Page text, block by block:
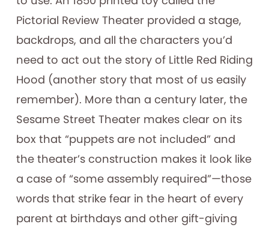
Pictorial Review Theater provided a stage,
backdrops, and all the characters you’d
need to act out the story of Little Red Riding
Hood (another story that most of us easily
remember). More than a century later, the
Sesame Street Theater makes clear on its
box that “puppets are not included” and
the theater’s construction makes it look like
a case of “some assembly required”—those
words that strike fear in the heart of every
parent at birthdays and other gift-giving